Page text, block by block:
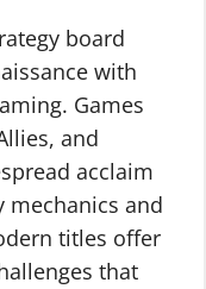
board
with
Games
and
acclaim
and
titles offer
that